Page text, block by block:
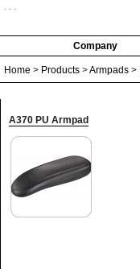
- - -
Company
Home > Products >Armpads >
A370 PU Armpad